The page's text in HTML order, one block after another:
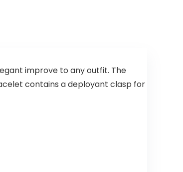
improve to any outfit. The
contains a deployant clasp for